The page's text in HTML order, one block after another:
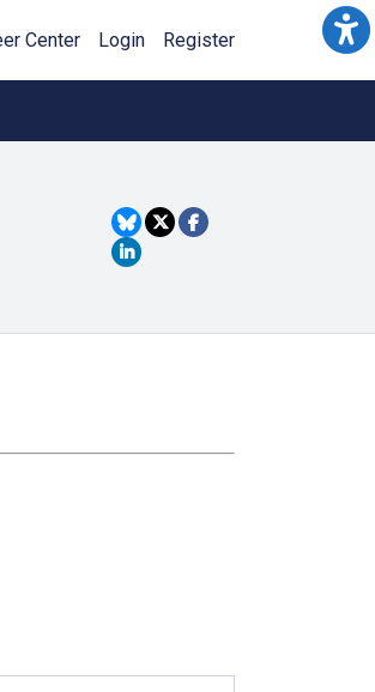
Center Login Register